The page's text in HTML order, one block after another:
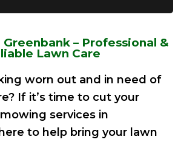
– Professional &
Lawn Care
worn out and in need of
If it’s time to cut your
services in
to help bring your lawn